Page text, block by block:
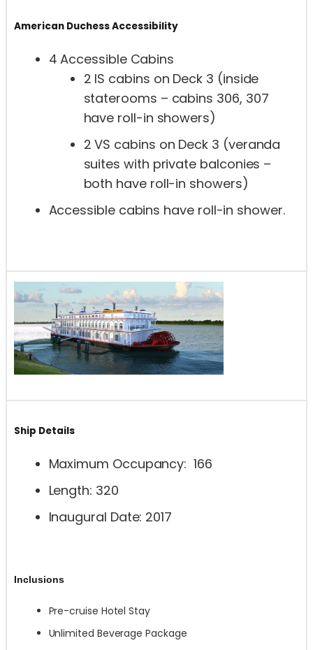
American Duchess Accessibility
4 Accessible Cabins
2 IS cabins on Deck 3 (inside
staterooms – cabins 306, 307
have roll-in showers)
2 VS cabins on Deck 3 (veranda
suites with private balconies –
both have roll-in showers)
Accessible cabins have roll-in shower.
Ship Details
Maximum Occupancy: 166
Length: 320
Inaugural Date: 2017
Inclusions
Pre-cruise Hotel Stay
Unlimited Beverage Package